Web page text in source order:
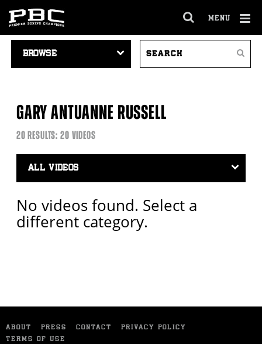
MENU
FULL
SITE
NAVIGATION
VIDEOS
Search
GARY ANTUANNE RUSSELL
20 RESULTS: 20 VIDEOS
Video
Search
No videos found. Select a
different category.
ABOUT PRESS CONTACT
PRIVACY POLICY
TERMS OF USE